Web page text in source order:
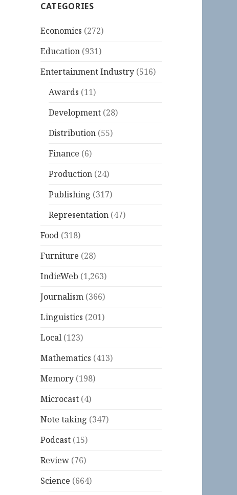
CATEGORIES
Economics (272)
Education (931)
Entertainment Industry (516)
Awards (11)
Development (28)
Distribution (55)
Finance (6)
Production (24)
Publishing (317)
Representation (47)
Food (318)
Furniture (28)
IndieWeb (1,263)
Journalism (366)
Linguistics (201)
Local (123)
Mathematics (413)
Memory (198)
Microcast (4)
Note taking (347)
Podcast (15)
Review (76)
Science (664)